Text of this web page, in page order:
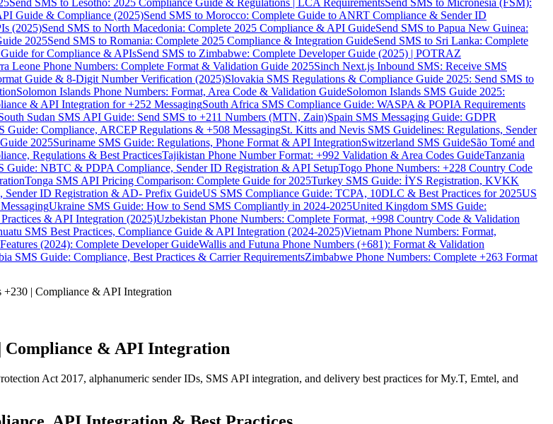
Guide & Compliance (2025)Send SMS to Morocco: Complete Guide to ANRT Compliance & Sender ID
(2025)Send SMS to North Macedonia: Complete 2025 Compliance & API GuideSend SMS to Papua New Guinea:
2025Send SMS to Romania: Complete 2025 Compliance & Integration GuideSend SMS to Sri Lanka: Complete
for Compliance & APIsSend SMS to Zimbabwe: Complete Developer Guide (2025) | POTRAZ
Leone Phone Numbers: Complete Format & Validation Guide 2025Sinch Next.js Inbound SMS: Receive SMS
Guide & 8-Digit Number Verification (2025)Slovakia SMS Regulations & Compliance Guide 2025: Send SMS to
Solomon Islands Phone Numbers: Format, Area Code & Validation GuideSolomon Islands SMS Guide 2025:
& API Integration for +252 MessagingSouth Africa SMS Compliance Guide: WASPA & POPIA Requirements
Sudan SMS API Guide: Send SMS to +211 Numbers (MTN, Zain)Spain SMS Messaging Guide: GDPR
Guide: Compliance, ARCEP Regulations & +508 MessagingSt. Kitts and Nevis SMS Guidelines: Regulations, Sender
2025Suriname SMS Guide: Regulations, Phone Format & API IntegrationSwitzerland SMS GuideSão Tomé and
Regulations & Best PracticesTajikistan Phone Number Format: +992 Validation & Area Codes GuideTanzania
Guide: NBTC & PDPA Compliance, Sender ID Registration & API SetupTogo Phone Numbers: +228 Country Code
Tonga SMS API Pricing Comparison: Complete Guide for 2025Turkey SMS Guide: İYS Registration, KVKK
ID Registration & AD- Prefix GuideUS SMS Compliance Guide: TCPA, 10DLC & Best Practices for 2025US
Ukraine SMS Guide: How to Send SMS Compliantly in 2024-2025United Kingdom SMS Guide:
& API Integration (2025)Uzbekistan Phone Numbers: Complete Format, +998 Country Code & Validation
SMS Best Practices, Compliance Guide & API Integration (2024-2025)Vietnam Phone Numbers: Format,
(2024): Complete Developer GuideWallis and Futuna Phone Numbers (+681): Format & Validation
SMS Guide: Compliance, Best Practices & Carrier RequirementsZimbabwe Phone Numbers: Complete +263 Format
| Compliance & API Integration
Compliance & API Integration
Act 2017, alphanumeric sender IDs, SMS API integration, and delivery best practices for My.T, Emtel, and